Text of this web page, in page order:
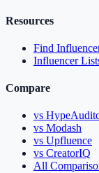
Resources
Find
Influencer
Compare
vs
vs Modash
vs Upfluence
vs CreatorIQ
All